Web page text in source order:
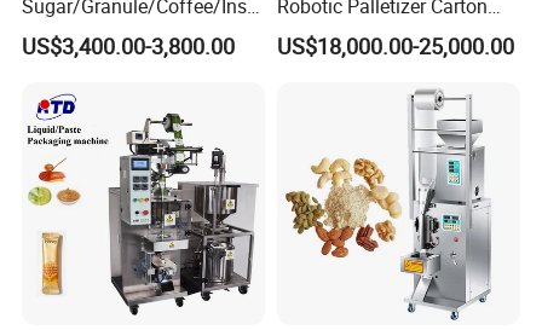
Sugar/Granule/Coffee/Insta
nt Drinks Pouch Sachet
Packing Machine Factory
US$3,400.00-3,800.00
Robotic Palletizer Carton
Filled Cans Robot
Palletizing Machine
US$18,000.00-25,000.00